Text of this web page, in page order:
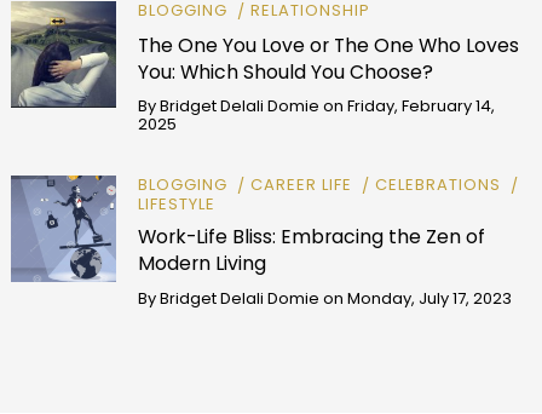
BLOGGING RELATIONSHIP
The One You Love or The One Who Loves
You: Which Should You Choose?
ByBridget Delali Domie on Friday, February 14,
2025
BLOGGING CAREER LIFE
CELEBRATIONS
LIFESTYLE
Work-Life Bliss: Embracing the Zen of
Modern Living
ByBridget Delali Domie on Monday, July 17, 2023